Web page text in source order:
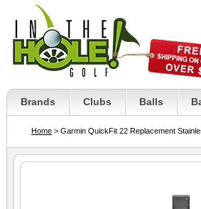
Brands Clubs Balls
Home > Garmin QuickFit 22 Replacement